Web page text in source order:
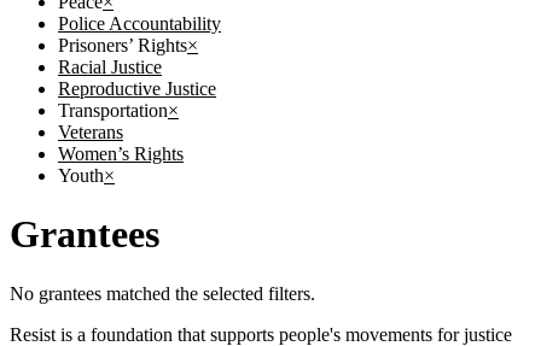
Police Accountability
Prisoners’ Rights×
Racial Justice
Reproductive Justice
Transportation×
Veterans
Women’s Rights
Youth×
Grantees
No grantees matched the selected filters.
Resist is a foundation that supports people's movements for justice